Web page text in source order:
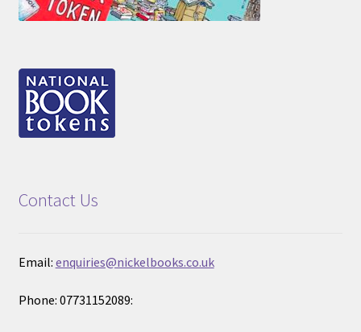
Contact Us
Email: enquiries@nickelbooks.co.uk
Phone: 07731152089: